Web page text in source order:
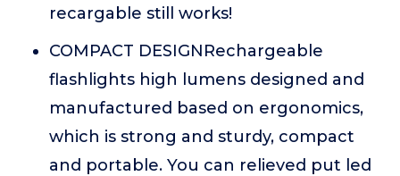
recargable still works!
COMPACT DESIGNRechargeable
flashlights high lumens designed and
manufactured based on ergonomics,
which is strong and sturdy, compact
and portable. You can relieved put led